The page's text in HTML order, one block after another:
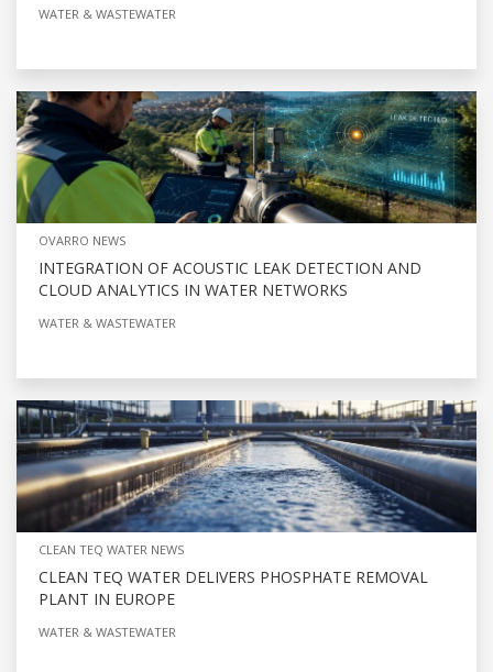
WATER & WASTEWATER
OVARRO NEWS
INTEGRATION OF ACOUSTIC LEAK DETECTION AND
CLOUD ANALYTICS IN WATER NETWORKS
WATER & WASTEWATER
CLEAN TEQ WATER NEWS
CLEAN TEQ WATER DELIVERS PHOSPHATE REMOVAL
PLANT IN EUROPE
WATER & WASTEWATER